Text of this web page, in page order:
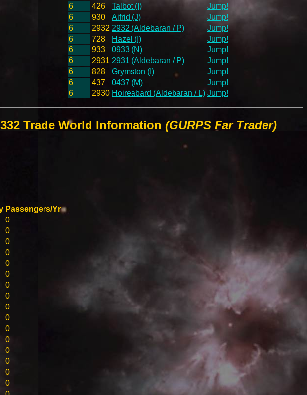
6
426 Talbot (I)
Jump!
6
930 Aifrid (J)
Jump!
6
2932 2932 (Aldebaran / P)
Jump!
6
728 Hazel (I)
Jump!
6
933 0933 (N)
Jump!
6
2931 2931 (Aldebaran / P)
Jump!
6
828 Grymston (I)
Jump!
6
437 0437 (M)
Jump!
6
2930 Hoireabard (Aldebaran / L) Jump!
Trade World Information (GURPS Far Trader)
Passengers/Yr
0
0
0
0
0
0
0
0
0
0
0
0
0
0
0
0